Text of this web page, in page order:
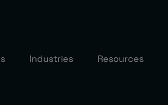
Industries Resources